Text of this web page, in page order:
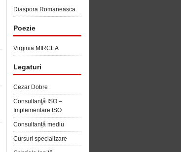
Diaspora Romaneasca
Poezie
Virginia MIRCEA
Legaturi
Cezar Dobre
Consultanţă ISO –
Implementare ISO
Consultanță mediu
Cursuri specializare